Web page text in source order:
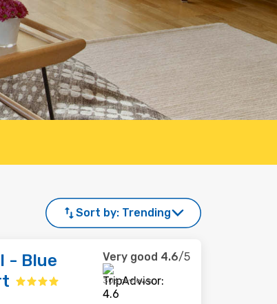
Sort by: Trending
- Blue
Very good 4.6/5
306 reviews